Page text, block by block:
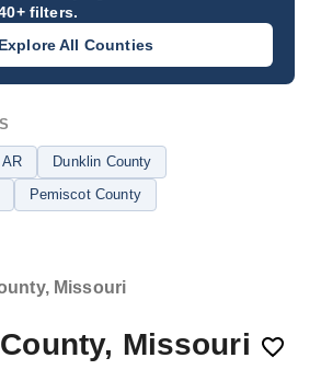
filters.
Explore All Counties
Dunklin County
Pemiscot County
Missouri
Missouri